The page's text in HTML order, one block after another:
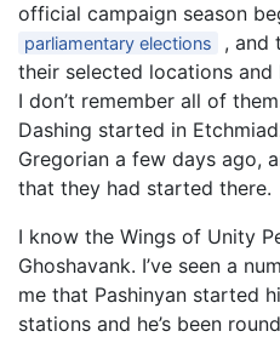
official campaign season
parliamentary elections
, and
their selected locations and
I don’t remember all of
Dashing started in
Gregorian a few days ago,
that they had started there.
I know the Wings of Unity
Ghoshavank. I’ve seen a
me that Pashinyan started
stations and he’s been